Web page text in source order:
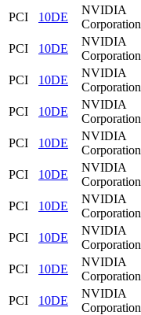
PCI
10DE
NVIDIA
Corporation
PCI
10DE
NVIDIA
Corporation
PCI
10DE
NVIDIA
Corporation
PCI
10DE
NVIDIA
Corporation
PCI
10DE
NVIDIA
Corporation
PCI
10DE
NVIDIA
Corporation
PCI
10DE
NVIDIA
Corporation
PCI
10DE
NVIDIA
Corporation
PCI
10DE
NVIDIA
Corporation
PCI
10DE
NVIDIA
Corporation